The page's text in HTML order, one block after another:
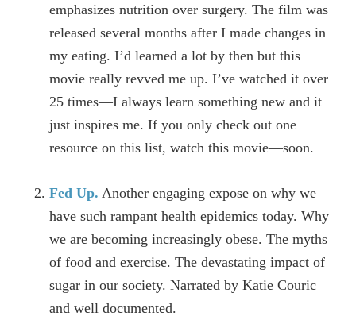
emphasizes nutrition over surgery. The film was
released several months after I made changes in
my eating. I’d learned a lot by then but this
movie really revved me up. I’ve watched it over
25 times—I always learn something new and it
just inspires me. If you only check out one
resource on this list, watch this movie—soon.
Fed Up. Another engaging expose on why we
have such rampant health epidemics today. Why
we are becoming increasingly obese. The myths
of food and exercise. The devastating impact of
sugar in our society. Narrated by Katie Couric
and well documented.